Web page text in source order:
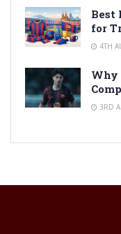
Best
for
4TH
Why
3RD